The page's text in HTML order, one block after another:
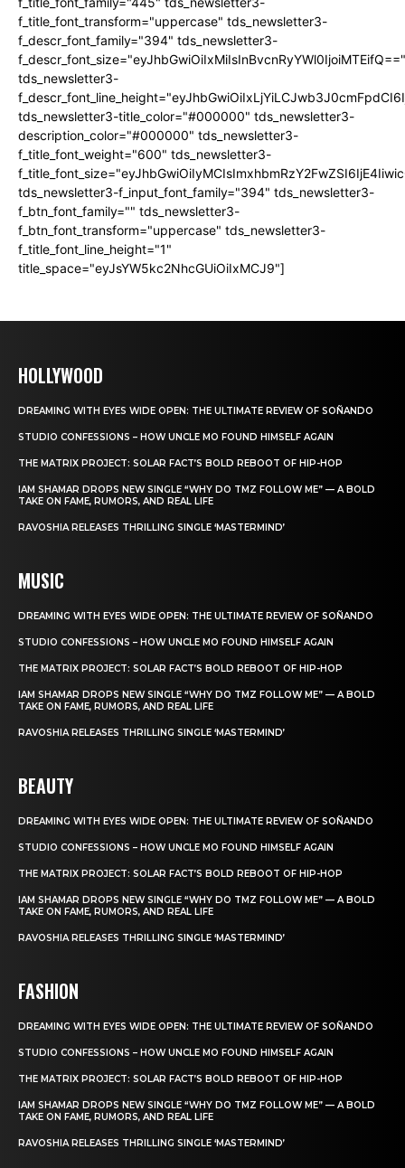
f_title_font_transform="uppercase" tds_newsletter3-
f_descr_font_family="394" tds_newsletter3-
f_descr_font_size="eyJhbGwiOiIxMiIsInBvcnRyYWl0IjoiMTEifQ=="
tds_newsletter3-
tds_newsletter3-title_color="#000000" tds_newsletter3-
description_color="#000000" tds_newsletter3-
f_title_font_weight="600" tds_newsletter3-
tds_newsletter3-f_input_font_family="394" tds_newsletter3-
f_btn_font_family="" tds_newsletter3-
f_btn_font_transform="uppercase" tds_newsletter3-
f_title_font_line_height="1"
title_space="eyJsYW5kc2NhcGUiOiIxMCJ9"]
HOLLYWOOD
DREAMING WITH EYES WIDE OPEN: THE ULTIMATE REVIEW OF SOÑANDO
STUDIO CONFESSIONS – HOW UNCLE MO FOUND HIMSELF AGAIN
THE MATRIX PROJECT: SOLAR FACT’S BOLD REBOOT OF HIP-HOP
IAM SHAMAR DROPS NEW SINGLE “WHY DO TMZ FOLLOW ME” — A BOLD
TAKE ON FAME, RUMORS, AND REAL LIFE
RAVOSHIA RELEASES THRILLING SINGLE ‘MASTERMIND’
MUSIC
DREAMING WITH EYES WIDE OPEN: THE ULTIMATE REVIEW OF SOÑANDO
STUDIO CONFESSIONS – HOW UNCLE MO FOUND HIMSELF AGAIN
THE MATRIX PROJECT: SOLAR FACT’S BOLD REBOOT OF HIP-HOP
IAM SHAMAR DROPS NEW SINGLE “WHY DO TMZ FOLLOW ME” — A BOLD
TAKE ON FAME, RUMORS, AND REAL LIFE
RAVOSHIA RELEASES THRILLING SINGLE ‘MASTERMIND’
BEAUTY
DREAMING WITH EYES WIDE OPEN: THE ULTIMATE REVIEW OF SOÑANDO
STUDIO CONFESSIONS – HOW UNCLE MO FOUND HIMSELF AGAIN
THE MATRIX PROJECT: SOLAR FACT’S BOLD REBOOT OF HIP-HOP
IAM SHAMAR DROPS NEW SINGLE “WHY DO TMZ FOLLOW ME” — A BOLD
TAKE ON FAME, RUMORS, AND REAL LIFE
RAVOSHIA RELEASES THRILLING SINGLE ‘MASTERMIND’
FASHION
DREAMING WITH EYES WIDE OPEN: THE ULTIMATE REVIEW OF SOÑANDO
STUDIO CONFESSIONS – HOW UNCLE MO FOUND HIMSELF AGAIN
THE MATRIX PROJECT: SOLAR FACT’S BOLD REBOOT OF HIP-HOP
IAM SHAMAR DROPS NEW SINGLE “WHY DO TMZ FOLLOW ME” — A BOLD
TAKE ON FAME, RUMORS, AND REAL LIFE
RAVOSHIA RELEASES THRILLING SINGLE ‘MASTERMIND’